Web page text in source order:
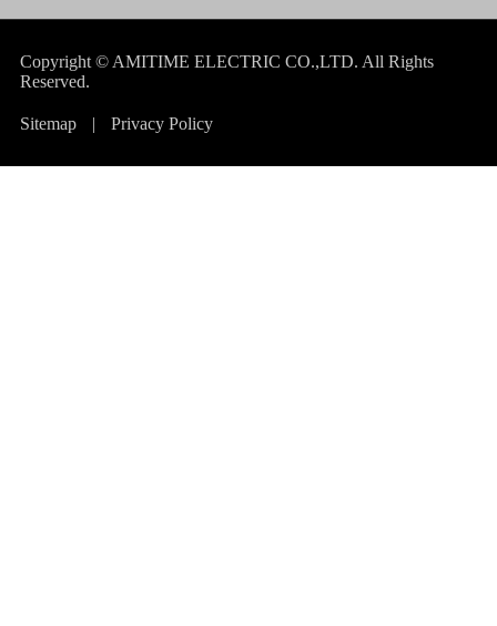
Copyright © AMITIME ELECTRIC CO.,LTD. All Rights
Reserved.
Sitemap | Privacy Policy